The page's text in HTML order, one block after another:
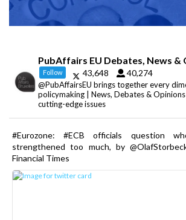
PubAffairs EU Debates, News &
Follow 43,648 40,274
@PubAffairsEU brings together every
policymaking | News, Debates &
cutting-edge issues
#Eurozone: #ECB officials question
strengthened too much, by
Financial Times